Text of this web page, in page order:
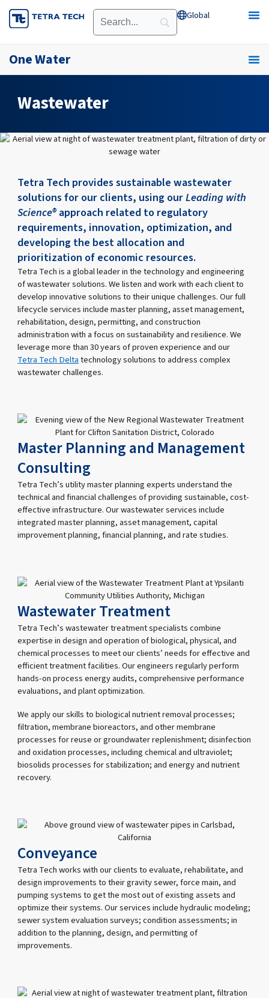
Skip
to
Global Open Global
One Water
Wastewater
Tetra Tech provides sustainable wastewater
solutions for our clients, using ourLeading with
Science®approach related to regulatory
requirements, innovation, optimization, and
developing the best allocation and
prioritization of economic resources.
Tetra Tech is a global leader in the technology and engineering
of wastewater solutions. We listen and work with each client to
develop innovative solutions to their unique challenges. Our full
lifecycle services include master planning, asset management,
rehabilitation, design, permitting, and construction
administration with a focus on sustainability and resilience. We
leverage more than 30 years of proven experience and our
Tetra Tech Deltatechnology solutions to address complex
wastewater challenges.
Master Planning and Management
Consulting
Tetra Tech’s utility master planning experts understand the
technical and financial challenges of providing sustainable, cost-
effective infrastructure. Our wastewater services include
integrated master planning, asset management, capital
improvement planning, financial planning, and rate studies.
Wastewater Treatment
Tetra Tech’s wastewater treatment specialists combine
expertise in design and operation of biological, physical, and
chemical processes to meet our clients’ needs for effective and
efficient treatment facilities. Our engineers regularly perform
hands-on process energy audits, comprehensive performance
evaluations, and plant optimization.
We apply our skills to biological nutrient removal processes;
filtration, membrane bioreactors, and other membrane
processes for reuse or groundwater replenishment; disinfection
and oxidation processes, including chemical and ultraviolet;
biosolids processes for stabilization; and energy and nutrient
recovery.
Conveyance
Tetra Tech works with our clients to evaluate, rehabilitate, and
design improvements to their gravity sewer, force main, and
pumping systems to get the most out of existing assets and
optimize their systems. Our services include hydraulic modeling;
sewer system evaluation surveys; condition assessments; in
addition to the planning, design, and permitting of
improvements.